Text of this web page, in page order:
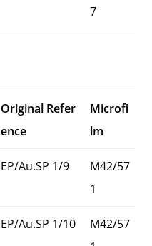
7
Original Refer
ence
Microfi
lm
EP/Au.SP 1/9
M42/57
1
EP/Au.SP 1/10
M42/57